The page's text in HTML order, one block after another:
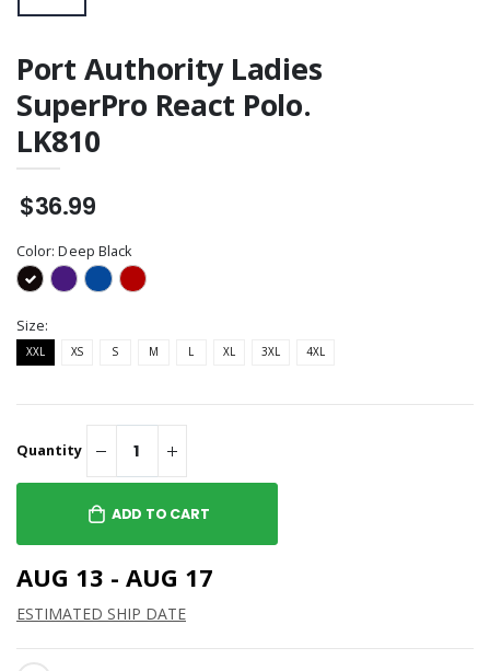
Port Authority Ladies
SuperPro React Polo.
LK810
$36.99
Color:Deep Black
Size:
XXL XS S M L XL 3XL 4XL
Quantity
ADD TO CART
AUG 13 - AUG 17
ESTIMATED SHIP DATE